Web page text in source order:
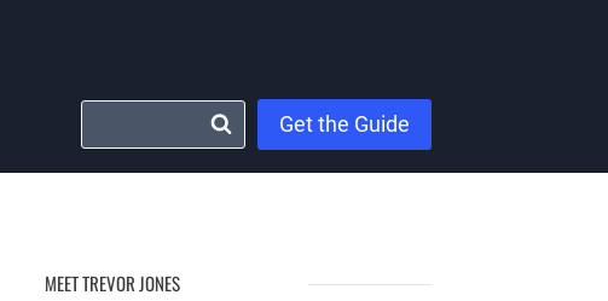
Get the Guide
MEET TREVOR JONES